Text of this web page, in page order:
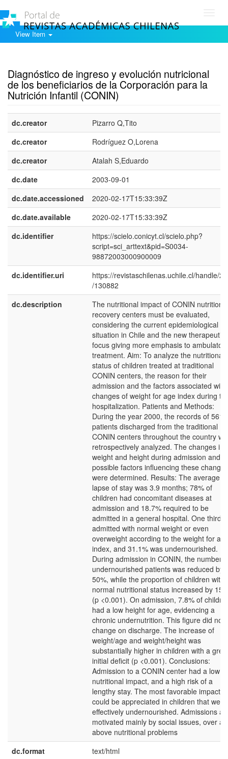
View Item
Diagnóstico de ingreso y evolución nutricional
de los beneficiarios de la Corporación para la
Nutrición Infantil (CONIN)
dc.creator
Pizarro Q,Tito
dc.creator
Rodríguez O,Lorena
dc.creator
Atalah S,Eduardo
dc.date
2003-09-01
dc.date.accessioned
2020-02-17T15:33:39Z
dc.date.available
2020-02-17T15:33:39Z
dc.identifier
https://scielo.conicyt.cl/scielo.php?
script=sci_arttext&pid=S0034-
98872003000900009
dc.identifier.uri
https://revistaschilenas.uchile.cl/handle/
/130882
dc.description
The nutritional impact of CONIN nutritional
recovery centers must be evaluated,
considering the current epidemiological
situation in Chile and the new therapeutic
focus giving more emphasis to ambulatory
treatment. Aim: To analyze the nutritional
status of children treated at traditional
CONIN centers, the reason for their
admission and the factors associated with
changes of weight for age index during
hospitalization. Patients and Methods:
During the year 2000, the records of 561
patients discharged from the traditional
CONIN centers throughout the country
retrospectively analyzed. The changes in
weight and height during admission and
possible factors influencing these
were determined. Results: The average
lapse of stay was 3.9 months; 78% of
children had concomitant diseases at
admission and 18.7% required to be
admitted in a general hospital. One third
admitted with normal weight or even
overweight according to the weight for
index, and 31.1% was undernourished.
During admission in CONIN, the number
undernourished patients was reduced by
50%, while the proportion of children with
normal nutritional status increased by
(p <0.001). On admission, 7.8% of
had a low height for age, evidencing a
chronic undernutrition. This figure did not
change on discharge. The increase of
weight/age and weight/height was
substantially higher in children with a
initial deficit (p <0.001). Conclusions:
Admission to a CONIN center had a low
nutritional impact, and a high risk of a
lengthy stay. The most favorable impact
could be appreciated in children that were
effectively undernourished. Admissions
motivated mainly by social issues, over
above nutritional problems
dc.format
text/html